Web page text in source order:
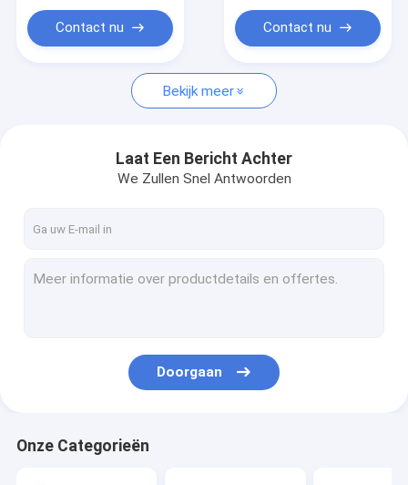
Contact nu Contact nu
Bekijk meer
Laat Een Bericht Achter
We Zullen Snel Antwoorden
Doorgaan
Onze Categorieën